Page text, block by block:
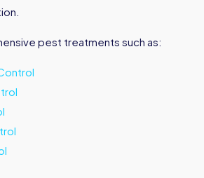
pest treatments such as: